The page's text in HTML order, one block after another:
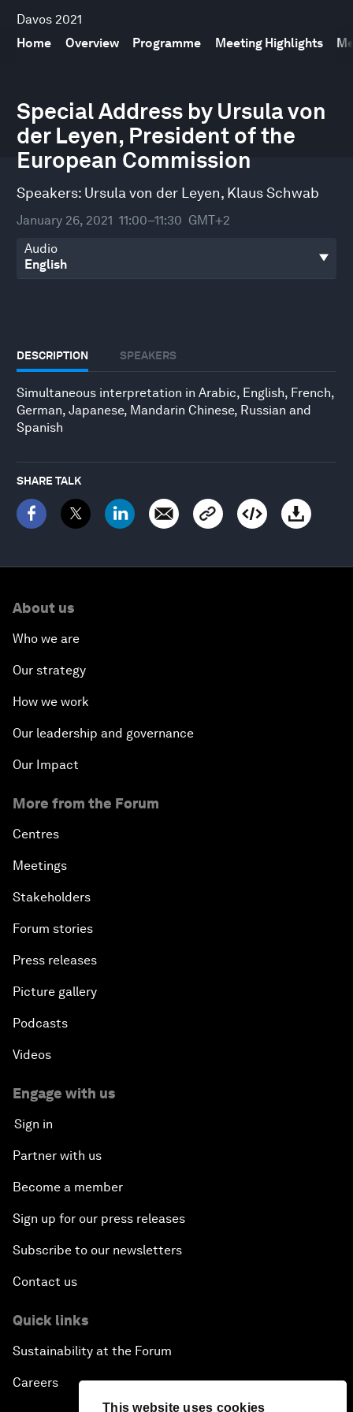
This website uses cookies
Davos 2021
Home
Overview Programme Meeting Highlights
Special Address by Ursula von
der Leyen, President of the
European Commission
Speakers: Ursula von der Leyen, Klaus Schwab
January 26, 2021 11:00–11:30 GMT+2
Audio
DESCRIPTION SPEAKERS
Simultaneous interpretation in Arabic, English, French,
German, Japanese, Mandarin Chinese, Russian and
Spanish
SHARE TALK
seconds
of
34
minutes,
36
seconds
About us
Who we are
Our strategy
How we work
Our leadership and governance
Our Impact
More from the Forum
Centres
Meetings
Stakeholders
Forum stories
Press releases
Picture gallery
Podcasts
Videos
Engage with us
Sign in
Partner with us
Become a member
Sign up for our press releases
Subscribe to our newsletters
Contact us
Quick links
Sustainability at the Forum
Careers